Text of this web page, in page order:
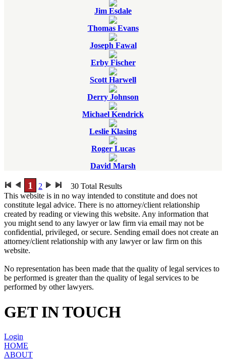
Jim Esdale
Thomas Evans
Joseph Fawal
Erby Fischer
Scott Harwell
Derry Johnson
Michael Kendrick
Leslie Klasing
Roger Lucas
David Marsh
1 2 30 Total Results
This website is in no way intended to constitute and does not
constitute legal advice. There is no attorney/client relationship
created by reading or viewing this website. Any information that
you might send to any lawyer or law firm via email may not be
confidential, privileged, or secure. Sending email does not create an
attorney/client relationship with any lawyer or law firm on this
website.
No representation has been made that the quality of legal services to
be performed is greater than the quality of legal services to be
performed by other lawyers.
GET IN TOUCH
Login
HOME
ABOUT